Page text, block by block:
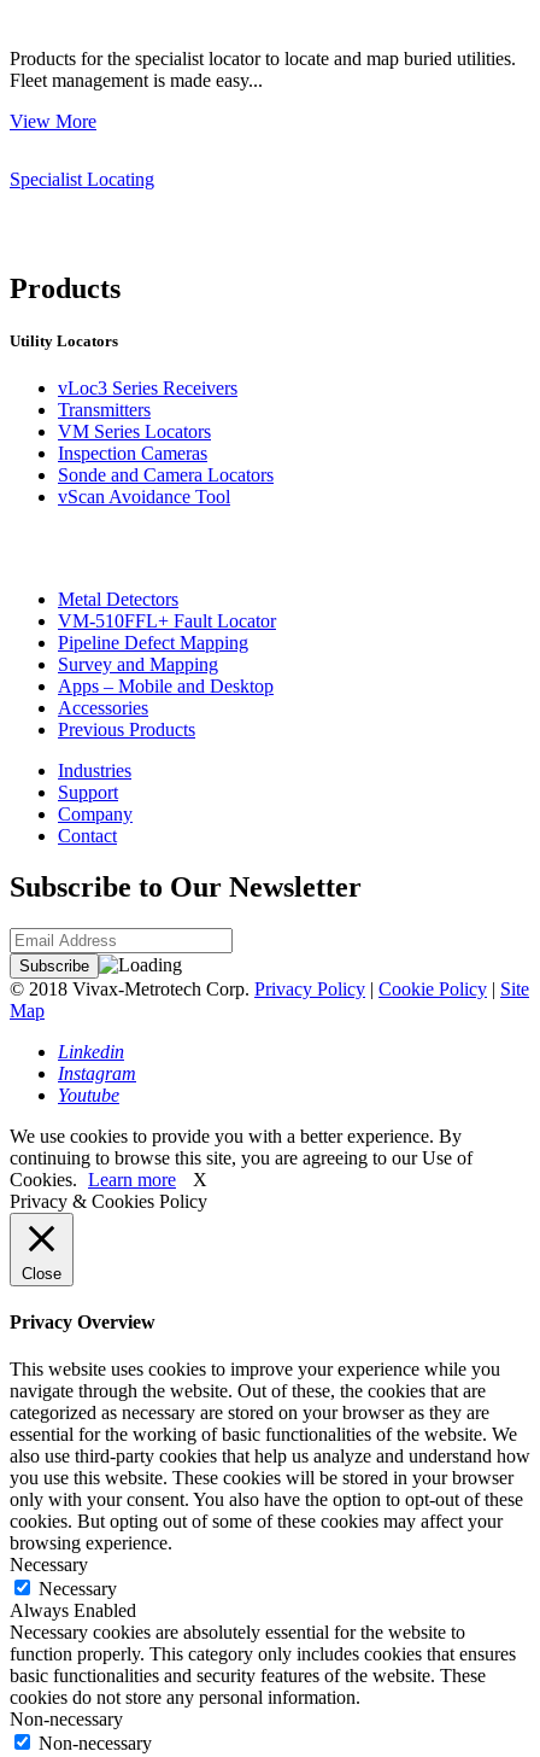
Products for the specialist locator to locate and map buried utilities.
Fleet management is made easy...
View More
Specialist Locating
Products
Utility Locators
vLoc3 Series Receivers
Transmitters
VM Series Locators
Inspection Cameras
Sonde and Camera Locators
vScan Avoidance Tool
Metal Detectors
VM-510FFL+ Fault Locator
Pipeline Defect Mapping
Survey and Mapping
Apps – Mobile and Desktop
Accessories
Previous Products
Industries
Support
Company
Contact
Subscribe to Our Newsletter
© 2018 Vivax-Metrotech Corp. Privacy Policy | Cookie Policy | Site
Map
Linkedin
Instagram
Youtube
We use cookies to provide you with a better experience. By
continuing to browse this site, you are agreeing to our Use of
Cookies. Learn more
X
Privacy & Cookies Policy
Close
Privacy Overview
This website uses cookies to improve your experience while you
navigate through the website. Out of these, the cookies that are
categorized as necessary are stored on your browser as they are
essential for the working of basic functionalities of the website. We
also use third-party cookies that help us analyze and understand how
you use this website. These cookies will be stored in your browser
only with your consent. You also have the option to opt-out of these
cookies. But opting out of some of these cookies may affect your
browsing experience.
Necessary
Necessary
Always Enabled
Necessary cookies are absolutely essential for the website to
function properly. This category only includes cookies that ensures
basic functionalities and security features of the website. These
cookies do not store any personal information.
Non-necessary
Non-necessary